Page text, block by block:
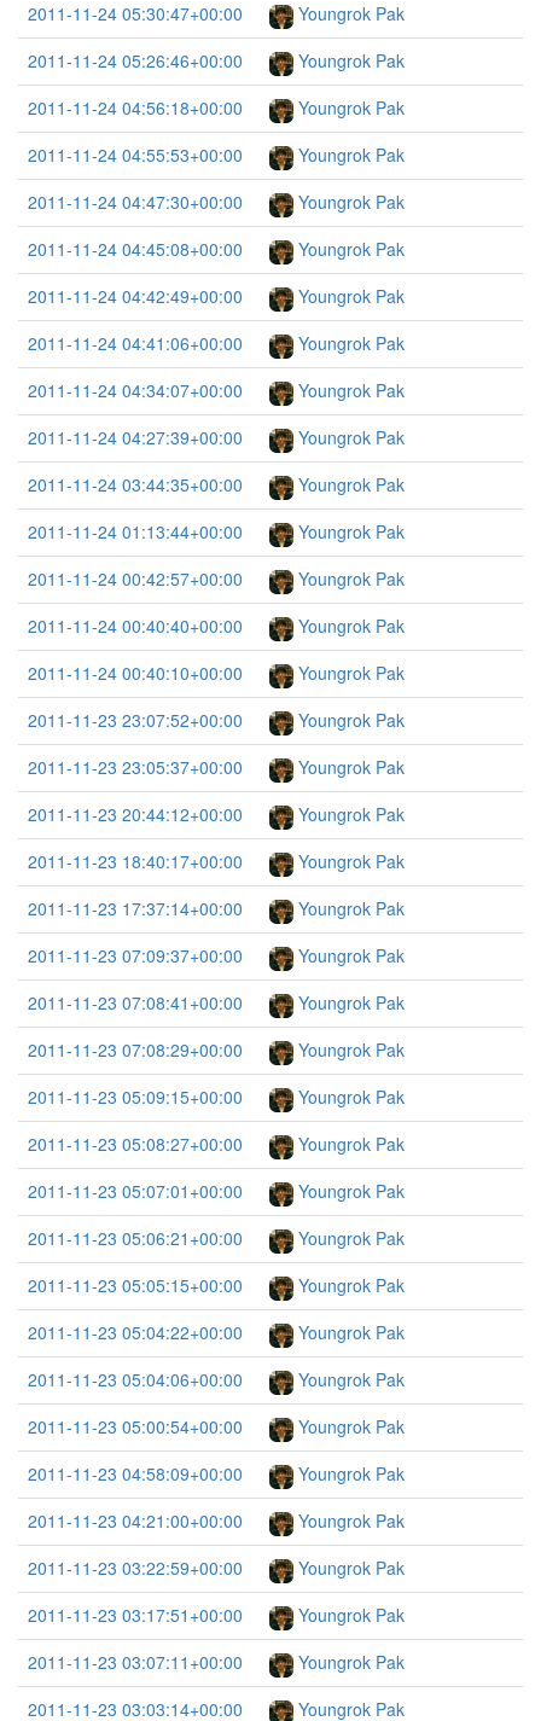
2011-11-24 05:30:47+00:00
Youngrok Pak
2011-11-24 05:26:46+00:00
Youngrok Pak
2011-11-24 04:56:18+00:00
Youngrok Pak
2011-11-24 04:55:53+00:00
Youngrok Pak
2011-11-24 04:47:30+00:00
Youngrok Pak
2011-11-24 04:45:08+00:00
Youngrok Pak
2011-11-24 04:42:49+00:00
Youngrok Pak
2011-11-24 04:41:06+00:00
Youngrok Pak
2011-11-24 04:34:07+00:00
Youngrok Pak
2011-11-24 04:27:39+00:00
Youngrok Pak
2011-11-24 03:44:35+00:00
Youngrok Pak
2011-11-24 01:13:44+00:00
Youngrok Pak
2011-11-24 00:42:57+00:00
Youngrok Pak
2011-11-24 00:40:40+00:00
Youngrok Pak
2011-11-24 00:40:10+00:00
Youngrok Pak
2011-11-23 23:07:52+00:00
Youngrok Pak
2011-11-23 23:05:37+00:00
Youngrok Pak
2011-11-23 20:44:12+00:00
Youngrok Pak
2011-11-23 18:40:17+00:00
Youngrok Pak
2011-11-23 17:37:14+00:00
Youngrok Pak
2011-11-23 07:09:37+00:00
Youngrok Pak
2011-11-23 07:08:41+00:00
Youngrok Pak
2011-11-23 07:08:29+00:00
Youngrok Pak
2011-11-23 05:09:15+00:00
Youngrok Pak
2011-11-23 05:08:27+00:00
Youngrok Pak
2011-11-23 05:07:01+00:00
Youngrok Pak
2011-11-23 05:06:21+00:00
Youngrok Pak
2011-11-23 05:05:15+00:00
Youngrok Pak
2011-11-23 05:04:22+00:00
Youngrok Pak
2011-11-23 05:04:06+00:00
Youngrok Pak
2011-11-23 05:00:54+00:00
Youngrok Pak
2011-11-23 04:58:09+00:00
Youngrok Pak
2011-11-23 04:21:00+00:00
Youngrok Pak
2011-11-23 03:22:59+00:00
Youngrok Pak
2011-11-23 03:17:51+00:00
Youngrok Pak
2011-11-23 03:07:11+00:00
Youngrok Pak
2011-11-23 03:03:14+00:00
Youngrok Pak